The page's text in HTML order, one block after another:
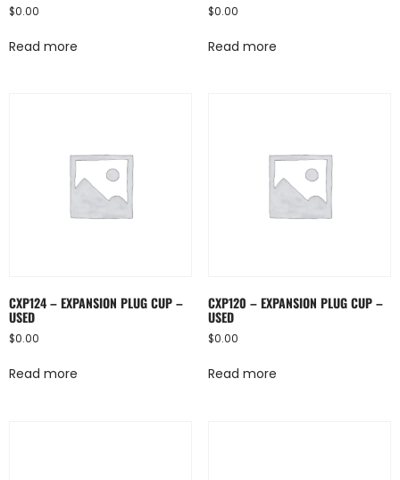
$0.00
Read more
$0.00
Read more
CXP124 – EXPANSION PLUG CUP –
USED
$0.00
Read more
CXP120 – EXPANSION PLUG CUP –
USED
$0.00
Read more